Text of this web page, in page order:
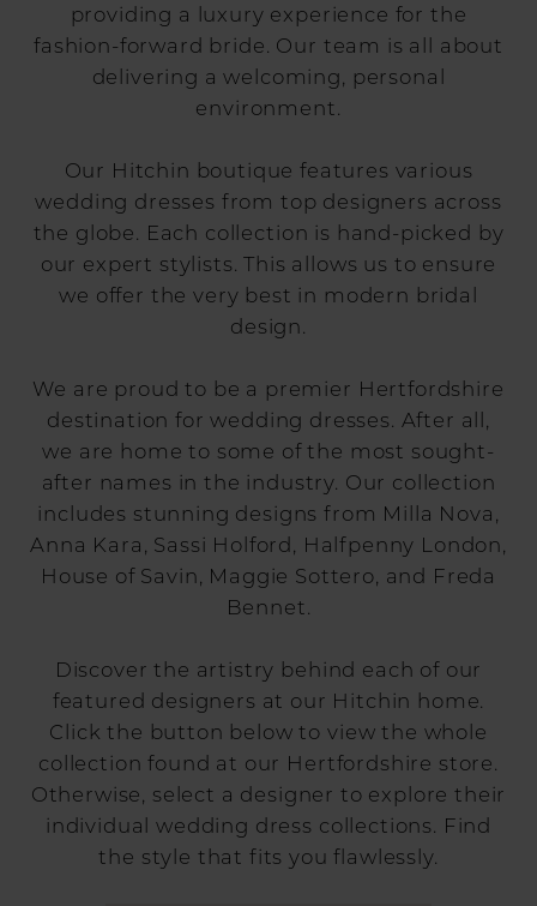
providing a luxury experience for the
fashion-forward bride. Our team is all about
delivering a welcoming, personal
environment.
Our Hitchin boutique features various
wedding dresses from top designers across
the globe. Each collection is hand-picked by
our expert stylists. This allows us to ensure
we offer the very best in modern bridal
design.
We are proud to be a premier Hertfordshire
destination for wedding dresses. After all,
we are home to some of the most sought-
after names in the industry. Our collection
includes stunning designs from Milla Nova,
Anna Kara, Sassi Holford, Halfpenny London,
House of Savin, Maggie Sottero, and Freda
Bennet.
Discover the artistry behind each of our
featured designers at our Hitchin home.
Click the button below to view the whole
collection found at our Hertfordshire store.
Otherwise, select a designer to explore their
individual wedding dress collections. Find
the style that fits you flawlessly.